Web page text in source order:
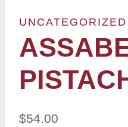
UNCATEGORIZED
$54.00